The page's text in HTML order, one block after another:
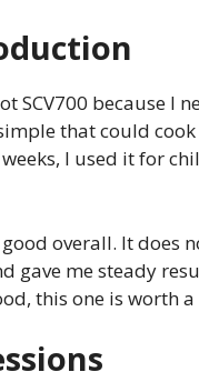
SCV700 because I
that could
weeks, I used it for
overall. It does
gave me steady
this one is worth a